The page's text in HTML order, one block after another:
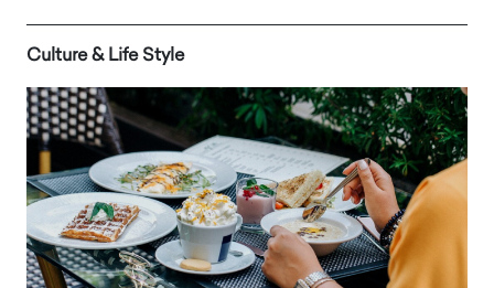
Culture & Life Style